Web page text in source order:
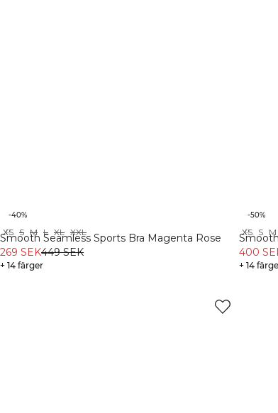
Recycled
-40%
XS S M L XL XXL
Smooth Seamless Sports Bra Magenta Rose
269 SEK449 SEK
+ 14 färger
Recycled
-50%
XS S M
400
+ 14